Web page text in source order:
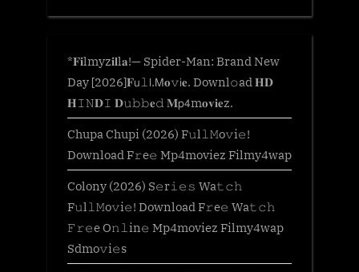
*𝐅𝐢lmyz𝐢𝐥l𝐚!— Spider-Man: Brand New
Day [2026]𝐅𝗎𝚕𝗅.𝖬𝐨𝚟𝗂𝐞. Downl𝚘ad 𝐇𝐃
𝐇𝙸𝙽𝐃𝙸 𝐃𝚞𝚋𝚋𝐞𝚍 𝐌𝗉𝟦m𝐨𝐯𝐢𝐞z.
Chupa Chupi (2026) F𝚞l𝚕𝙼o𝚟i𝚎!
Download F𝚛e𝚎 Mp4moviez Filmy4wap
Colony (2026) S𝚎r𝚒𝚎𝚜 Wa𝚝𝚌𝚑
F𝚞l𝚕𝙼o𝚟i𝚎! Download F𝚛e𝚎 Wa𝚝𝚌𝚑
𝙵𝚛𝚎e O𝚗𝚕in𝚎 Mp4moviez Filmy4wap
Sdmo𝚟i𝚎s